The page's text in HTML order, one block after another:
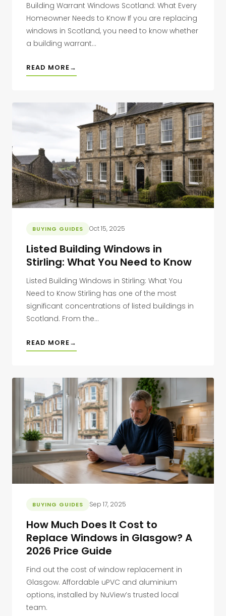
Building Warrant Windows Scotland: What Every
Homeowner Needs to Know If you are replacing
windows in Scotland, you need to know whether
a building warrant...
READ MORE
BUYING GUIDES Oct 15, 2025
Listed Building Windows in
Stirling: What You Need to Know
Listed Building Windows in Stirling: What You
Need to Know Stirling has one of the most
significant concentrations of listed buildings in
Scotland. From the...
READ MORE
BUYING GUIDES Sep 17, 2025
How Much Does It Cost to
Replace Windows in Glasgow? A
2026 Price Guide
Find out the cost of window replacement in
Glasgow. Affordable uPVC and aluminium
options, installed by NuView’s trusted local
team.